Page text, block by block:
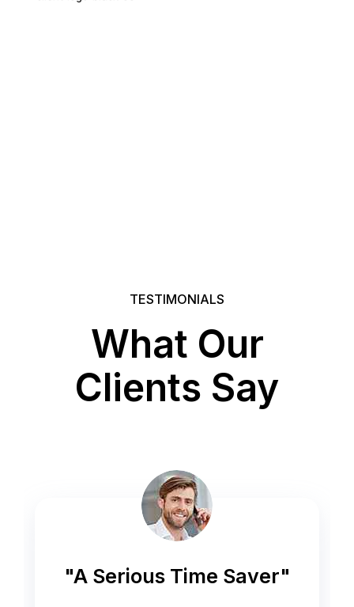
TESTIMONIALS
What Our
Clients Say
"A Serious Time Saver"
“Get More Done”
“Helps me focus better”